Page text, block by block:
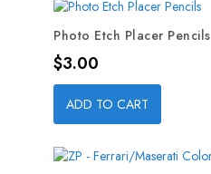
Photo Etch Placer Pencils
Price
$3.00
ADD TO CART